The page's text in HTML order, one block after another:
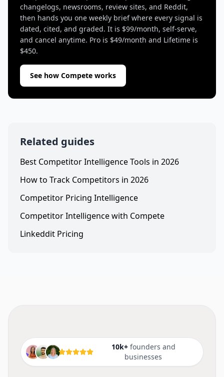
changelogs, newsrooms, review sites, and Reddit,
then hands you one weekly brief where every signal is
dated, cited, and graded. It is $99/month, self-serve,
and cancel anytime. Pro is $49/month and Lifetime is
$450.
See how Compete works
Related guides
Best Competitor Intelligence Tools in 2026
How to Track Competitors in 2026
Competitor Pricing Intelligence
Competitor Intelligence with Compete
Linkeddit Pricing
10k+founders and
businesses